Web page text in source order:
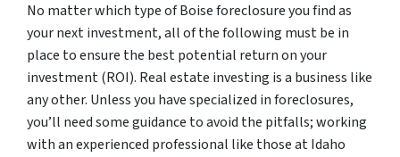
No matter which type of Boise foreclosure you find as
your next investment, all of the following must be in
place to ensure the best potential return on your
investment (ROI). Real estate investing is a business like
any other. Unless you have specialized in foreclosures,
you’ll need some guidance to avoid the pitfalls; working
with an experienced professional like those at Idaho